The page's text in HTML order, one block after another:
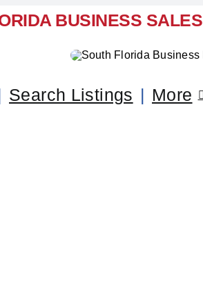
BUSINESS SALES
Search Listings More